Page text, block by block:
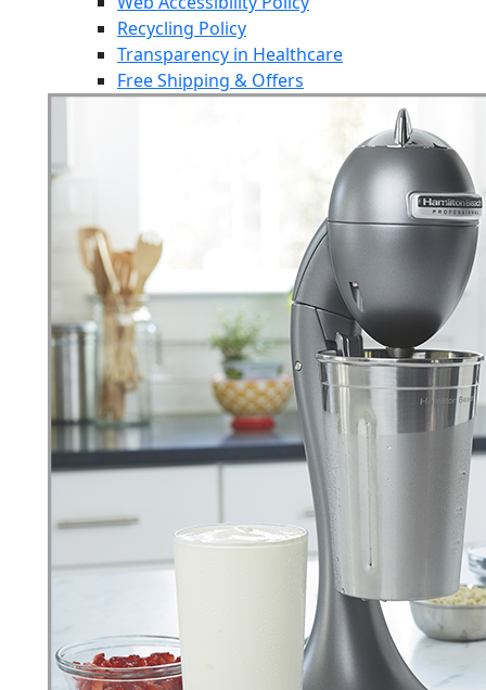
Recycling Policy
Transparency in Healthcare
Free Shipping & Offers